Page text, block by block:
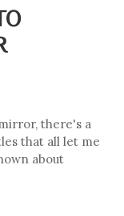
there's a
that all let me
about